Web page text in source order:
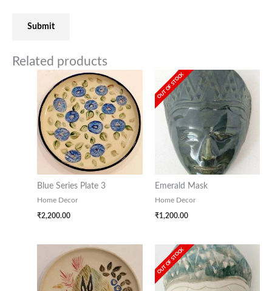
Related products
Blue Series Plate 3
Home Decor
₹2,200.00
OUT OF STOCK
Emerald Mask
Home Decor
₹1,200.00
OUT OF STOCK